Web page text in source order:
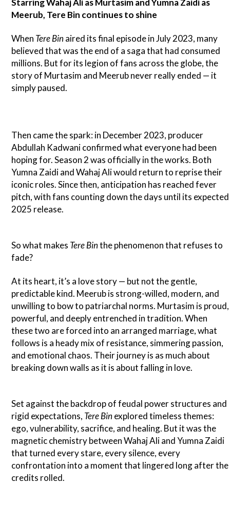
Starring Wahaj Ali as Murtasim and Yumna Zaidi as
Meerub, Tere Bin continues to shine
When Tere Binaired its final episode in July 2023, many
believed that was the end of a saga that had consumed
millions. But for its legion of fans across the globe, the
story of Murtasim and Meerub never really ended — it
simply paused.
Then came the spark: in December 2023, producer
Abdullah Kadwani confirmed what everyone had been
hoping for. Season 2 was officially in the works. Both
Yumna Zaidi and Wahaj Ali would return to reprise their
iconic roles. Since then, anticipation has reached fever
pitch, with fans counting down the days until its expected
2025 release.
So what makes Tere Binthe phenomenon that refuses to
fade?
At its heart, it’s a love story — but not the gentle,
predictable kind. Meerub is strong-willed, modern, and
unwilling to bow to patriarchal norms. Murtasim is proud,
powerful, and deeply entrenched in tradition. When
these two are forced into an arranged marriage, what
follows is a heady mix of resistance, simmering passion,
and emotional chaos. Their journey is as much about
breaking down walls as it is about falling in love.
Set against the backdrop of feudal power structures and
rigid expectations, Tere Binexplored timeless themes:
ego, vulnerability, sacrifice, and healing. But it was the
magnetic chemistry between Wahaj Ali and Yumna Zaidi
that turned every stare, every silence, every
confrontation into a moment that lingered long after the
credits rolled.